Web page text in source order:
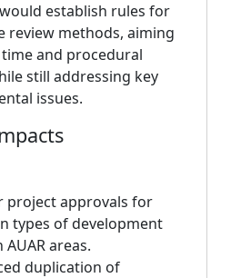
establish rules for
review methods, aiming
and procedural
still addressing key
issues.
project approvals for
types of development
areas.
duplication of